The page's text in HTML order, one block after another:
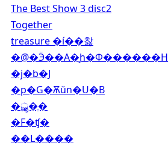
The Best Show 3 disc2
Together
treasure �í��찷
�@�Ӭ��A�̥h�Ф������H
�j�b�J
�p�G�Ѫŭn�U�B
�ൣ�ֶ�
�F�ʧ�
��L����